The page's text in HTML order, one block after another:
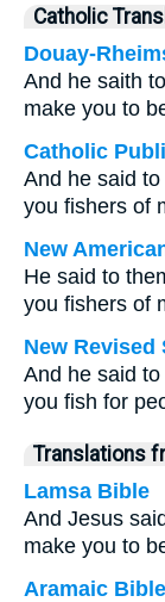
Catholic
Douay-
And he saith
make you to
Catholic
And he said
you fishers of
New
He said to
you fishers of
New Revised
And he said
you fish for
Translations
Lamsa Bible
And Jesus
make you to
Aramaic